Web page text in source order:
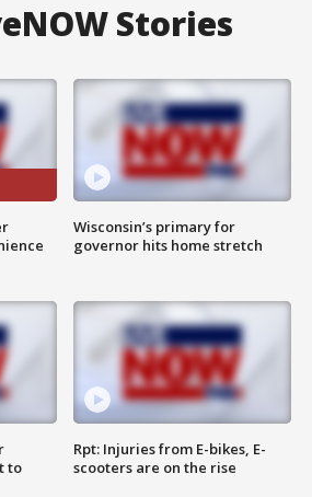
Stories
to
Wisconsin’s primary for
governor hits home stretch
Rpt: Injuries from E-bikes, E-
scooters are on the rise